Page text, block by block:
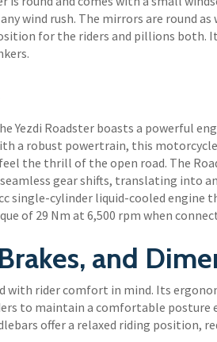
wind rush. The mirrors are round
for the riders and pillions both. It
Yezdi Roadster boasts a powerful
a robust powertrain, this
the thrill of the open road. The
gear shifts, translating into
single-cylinder liquid-cooled engine
of 29 Nm at 6,500 rpm when
and
with rider comfort in mind. Its
to maintain a comfortable posture
offer a relaxed riding position,